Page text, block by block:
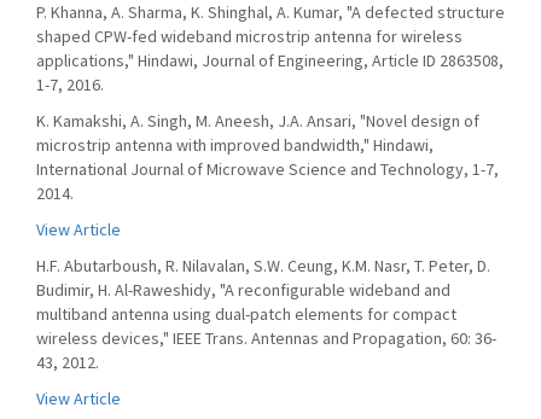
P. Khanna, A. Sharma, K. Shinghal, A. Kumar, "A defected structure
shaped CPW-fed wideband microstrip antenna for wireless
applications," Hindawi, Journal of Engineering, Article ID 2863508,
1-7, 2016.
K. Kamakshi, A. Singh, M. Aneesh, J.A. Ansari, "Novel design of
microstrip antenna with improved bandwidth," Hindawi,
International Journal of Microwave Science and Technology, 1-7,
2014.
View Article
H.F. Abutarboush, R. Nilavalan, S.W. Ceung, K.M. Nasr, T. Peter, D.
Budimir, H. Al-Raweshidy, "A reconfigurable wideband and
multiband antenna using dual-patch elements for compact
wireless devices," IEEE Trans. Antennas and Propagation, 60: 36-
43, 2012.
View Article